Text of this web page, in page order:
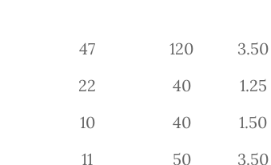
47 120 3.50
22 40 1.25
10 40 1.50
11 50 3.50